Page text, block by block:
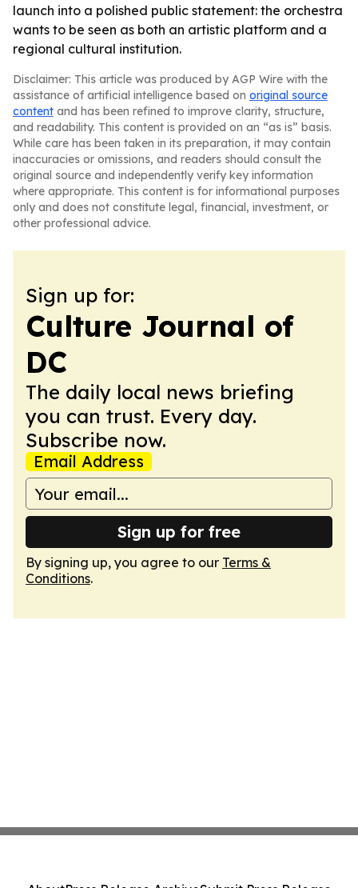
launch into a polished public statement: the orchestra
wants to be seen as both an artistic platform and a
regional cultural institution.
Disclaimer: This article was produced by AGP Wire with the
assistance of artificial intelligence based on original source
content and has been refined to improve clarity, structure,
and readability. This content is provided on an “as is” basis.
While care has been taken in its preparation, it may contain
inaccuracies or omissions, and readers should consult the
original source and independently verify key information
where appropriate. This content is for informational purposes
only and does not constitute legal, financial, investment, or
other professional advice.
Sign up for:
Culture Journal of
DC
The daily local news briefing
you can trust. Every day.
Subscribe now.
Email Address
Sign up for free
By signing up, you agree to our Terms &
Conditions.